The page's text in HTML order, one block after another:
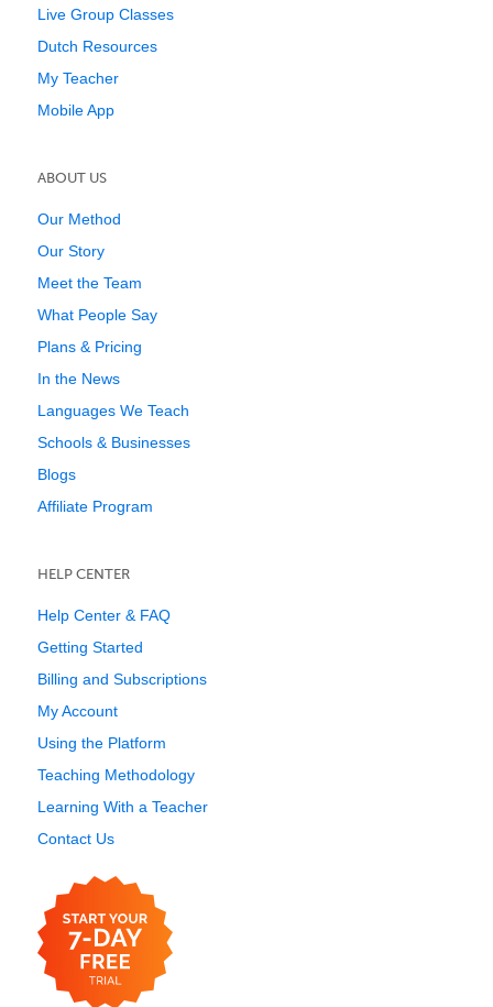
Live Group Classes
Dutch Resources
My Teacher
Mobile App
ABOUT US
Our Method
Our Story
Meet the Team
What People Say
Plans & Pricing
In the News
Languages We Teach
Schools & Businesses
Blogs
Affiliate Program
HELP CENTER
Help Center & FAQ
Getting Started
Billing and Subscriptions
My Account
Using the Platform
Teaching Methodology
Learning With a Teacher
Contact Us